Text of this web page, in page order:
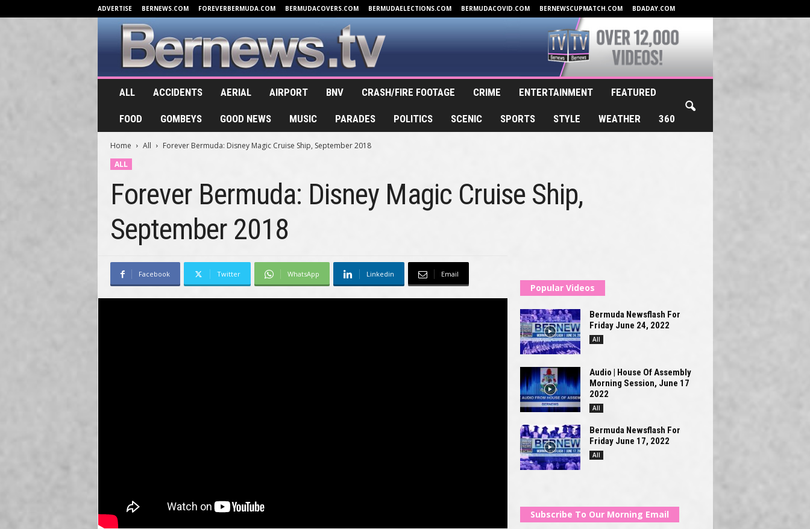
ADVERTISE BERNEWS.COM FOREVERBERMUDA.COM BERMUDACOVERS.COM BERMUDAELECTIONS.COM BERMUDACOVID.COM BERNEWSCUPMATCH.COM BDADAY.COM
B
e
ALL ACCIDENTS AERIAL AIRPORT BNV CRASH/FIRE FOOTAGE CRIME ENTERTAINMENT FEATURED
FOOD GOMBEYS GOOD NEWS MUSIC PARADES POLITICS SCENIC SPORTS STYLE WEATHER 360
Home All
Forever Bermuda: Disney Magic Cruise Ship, September 2018
ALL
Forever Bermuda: Disney Magic Cruise Ship,
September 2018
Facebook Twitter WhatsApp Linkedin Email
Popular Videos
Bermuda Newsflash For
Friday June 24, 2022
All
Audio | House Of Assembly
Morning Session, June 17
2022
All
Bermuda Newsflash For
Friday June 17, 2022
All
Subscribe To Our Morning Email